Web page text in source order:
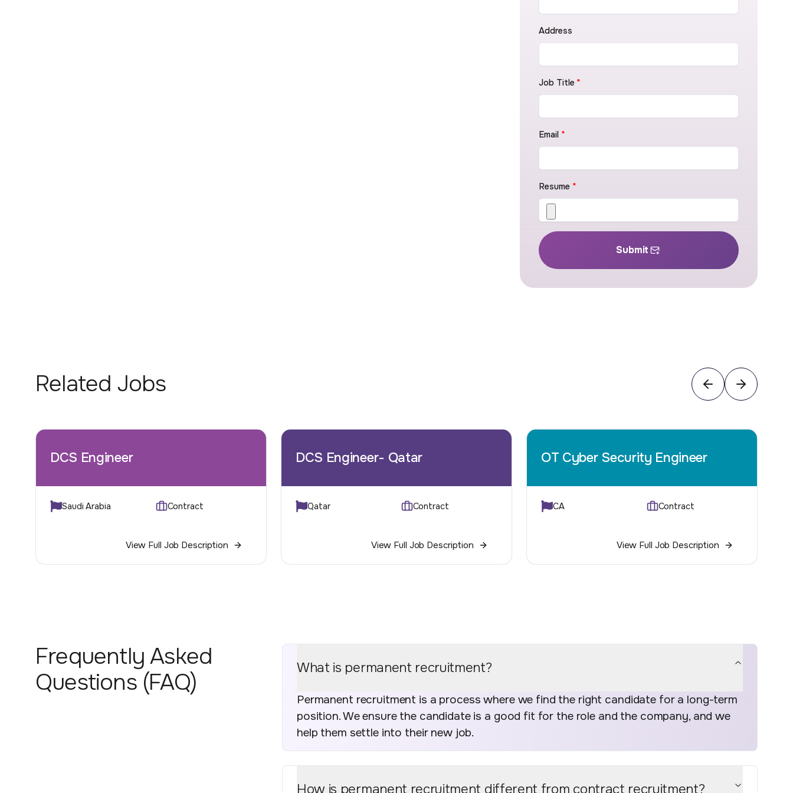
Address
Job Title *
Email *
Resume *
Submit
Related Jobs
DCS Engineer
Saudi Arabia Contract
View Full Job Description
DCS Engineer- Qatar
Qatar Contract
View Full Job Description
OT Cyber Security Engineer
CA Contract
View Full Job Description
Frequently Asked
Questions (FAQ)
What is permanent recruitment?
Permanent recruitment is a process where we find the right candidate for a long-term
position. We ensure the candidate is a good fit for the role and the company, and we
help them settle into their new job.
How is permanent recruitment different from contract recruitment?